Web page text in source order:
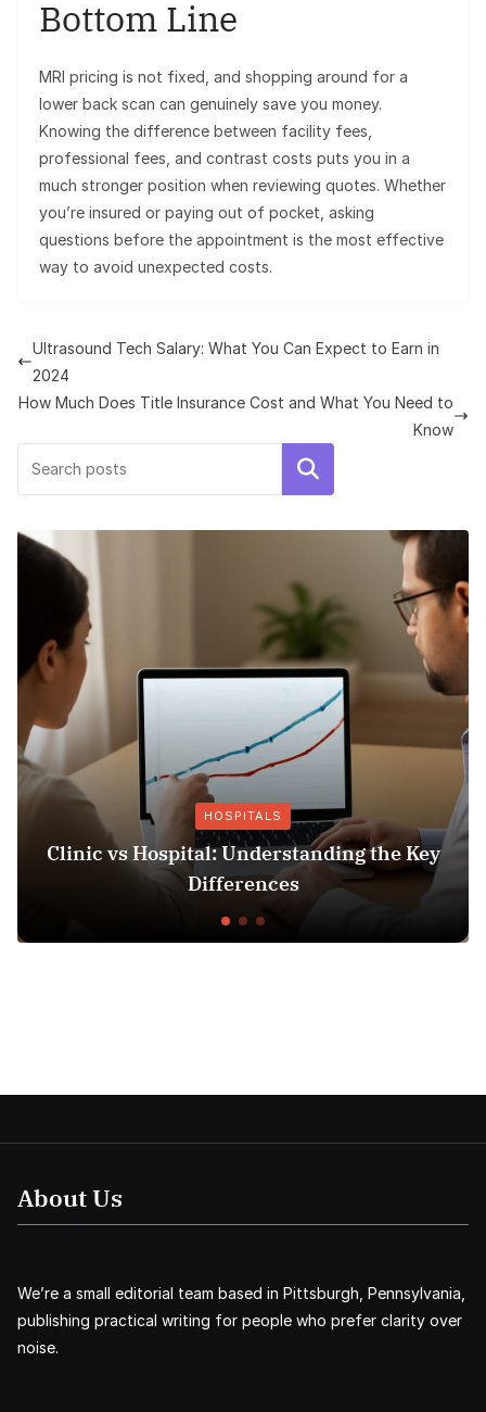
Bottom Line
MRI pricing is not fixed, and shopping around for a
lower back scan can genuinely save you money.
Knowing the difference between facility fees,
professional fees, and contrast costs puts you in a
much stronger position when reviewing quotes. Whether
you’re insured or paying out of pocket, asking
questions before the appointment is the most effective
way to avoid unexpected costs.
Ultrasound Tech Salary: What You Can Expect to Earn in
2024
How Much Does Title Insurance Cost and What You Need to
Know
Search
HOSPITALS
Clinic vs Hospital: Understanding the Key
Differences
About Us
We’re a small editorial team based in Pittsburgh, Pennsylvania,
publishing practical writing for people who prefer clarity over
noise.